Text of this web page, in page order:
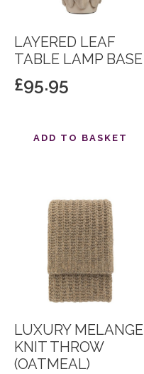
LAYERED LEAF
TABLE LAMP BASE
£95.95
ADD TO BASKET
LUXURY MELANGE
KNIT THROW
(OATMEAL)